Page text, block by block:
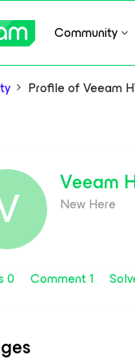
Community
Profile of Veeam
Veeam
New Here
0 Comment 1